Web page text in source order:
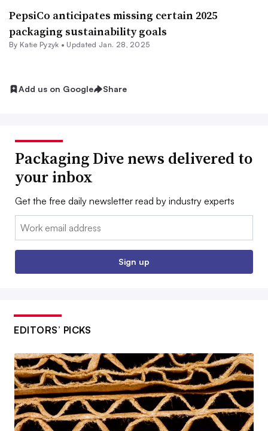
PepsiCo anticipates missing certain 2025
packaging sustainability goals
By Katie Pyzyk • Updated Jan. 28, 2025
Add us on Google Share
Packaging Dive news delivered to
your inbox
Get the free daily newsletter read by industry experts
Email:
Sign up
EDITORS’ PICKS